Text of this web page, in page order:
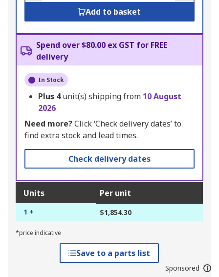
Add to basket
Spend over $80.00 ex GST for FREE
delivery
In Stock
Plus 4unit(s) shipping from 10 August
2026
Need more?Click ‘Check delivery dates’ to
find extra stock and lead times.
Check delivery dates
Units Per unit
1 + $1,854.30
*price indicative
Save to a parts list
Sponsored